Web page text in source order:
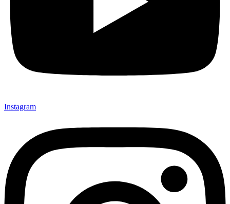
Instagram